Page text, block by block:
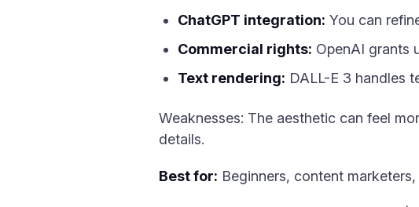
ChatGPT integration: You can
Commercial rights: OpenAI grants
Text rendering: DALL-E 3 handles
Weaknesses: The aesthetic can feel
details.
Best for: Beginners, content